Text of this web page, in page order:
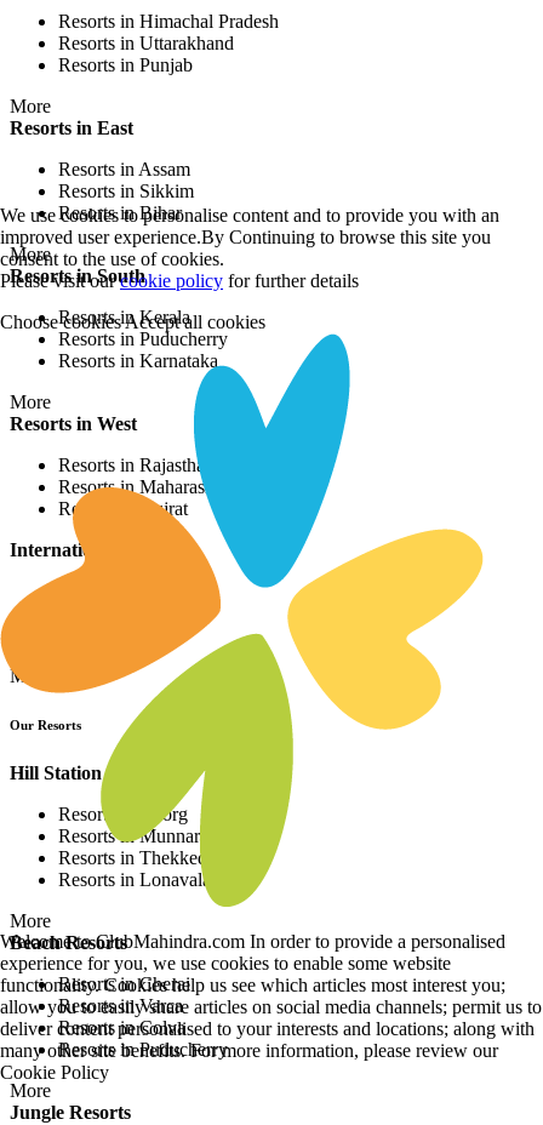
Resorts in Himachal Pradesh
Resorts in Uttarakhand
Resorts in Punjab
More
Resorts in East
Resorts in Assam
Resorts in Sikkim
Resorts in Bihar
More
Resorts in South
Resorts in Kerala
Resorts in Puducherry
Resorts in Karnataka
More
Resorts in West
Resorts in Rajasthan
Resorts in Maharashtra
Resorts in Gujrat
International Resorts
More
Our Resorts
Hill Station Resorts
Resorts in Coorg
Resorts in Munnar
Resorts in Thekkedy
Resorts in Lonavala
More
Beach Resorts
Resorts in Cherai
Resorts in Varca
Resorts in Colva
Resorts in Puducherry
More
Jungle Resorts
We use cookies to personalise content and to provide you with an
improved user experience.By Continuing to browse this site you
consent to the use of cookies.
Please visit ourcookie policy for further details
Choose cookiesAccept all cookies
Welcome to ClubMahindra.com In order to provide a personalised
experience for you, we use cookies to enable some website
functionality. Cookies help us see which articles most interest you;
allow you to easily share articles on social media channels; permit us to
deliver content personalised to your interests and locations; along with
many other site benefits. For more information, please review our
Cookie Policy